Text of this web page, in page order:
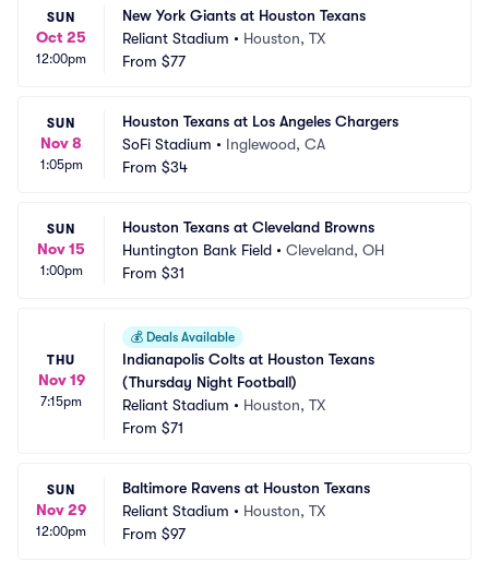
SUN
Oct 25
12:00pm
New York Giants at Houston Texans
Reliant Stadium • Houston, TX
From $77
SUN
Nov 8
1:05pm
Houston Texans at Los Angeles Chargers
SoFi Stadium • Inglewood, CA
From $34
SUN
Nov 15
1:00pm
Houston Texans at Cleveland Browns
Huntington Bank Field • Cleveland, OH
From $31
THU
Nov 19
7:15pm
💰 Deals Available
Indianapolis Colts at Houston Texans
(Thursday Night Football)
Reliant Stadium • Houston, TX
From $71
SUN
Nov 29
12:00pm
Baltimore Ravens at Houston Texans
Reliant Stadium • Houston, TX
From $97